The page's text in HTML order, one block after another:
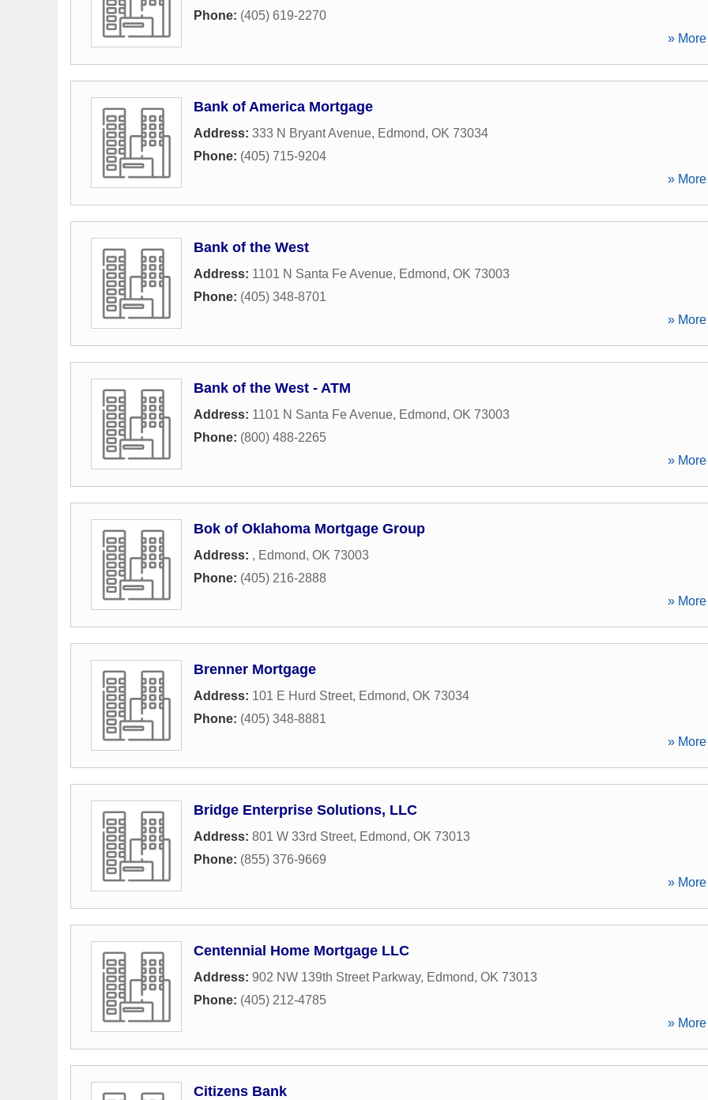
Phone: (405) 619-2270
»
Bank of America Mortgage
Address: 333 N Bryant Avenue, Edmond, OK 73034
Phone: (405) 715-9204
»
Bank of the West
Address: 1101 N Santa Fe Avenue, Edmond, OK 73003
Phone: (405) 348-8701
»
Bank of the West - ATM
Address: 1101 N Santa Fe Avenue, Edmond, OK 73003
Phone: (800) 488-2265
»
Bok of Oklahoma Mortgage Group
Address: , Edmond, OK 73003
Phone: (405) 216-2888
»
Brenner Mortgage
Address: 101 E Hurd Street, Edmond, OK 73034
Phone: (405) 348-8881
»
Bridge Enterprise Solutions, LLC
Address: 801 W 33rd Street, Edmond, OK 73013
Phone: (855) 376-9669
»
Centennial Home Mortgage LLC
Address: 902 NW 139th Street Parkway, Edmond, OK 73013
Phone: (405) 212-4785
»
Citizens Bank